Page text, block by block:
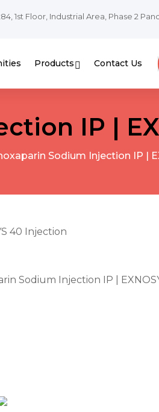
1st Floor, Industrial Area, Phase 2
Products Contact Us
IP |
Sodium Injection IP |
40 Injection
Sodium Injection IP |